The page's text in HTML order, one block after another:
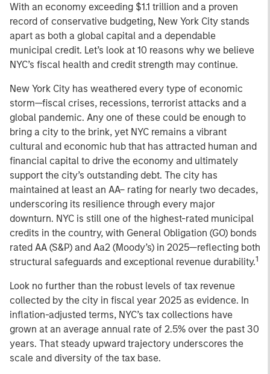
With an economy exceeding $1.1 trillion and a proven
record of conservative budgeting, New York City stands
apart as both a global capital and a dependable
municipal credit. Let’s look at 10 reasons why we believe
NYC’s fiscal health and credit strength may continue.
New York City has weathered every type of economic
storm—fiscal crises, recessions, terrorist attacks and a
global pandemic. Any one of these could be enough to
bring a city to the brink, yet NYC remains a vibrant
cultural and economic hub that has attracted human and
financial capital to drive the economy and ultimately
support the city’s outstanding debt. The city has
maintained at least an AA– rating for nearly two decades,
underscoring its resilience through every major
downturn. NYC is still one of the highest-rated municipal
credits in the country, with General Obligation (GO) bonds
rated AA (S&P) and Aa2 (Moody’s) in 2025—reflecting both
structural safeguards and exceptional revenue durability.1
Look no further than the robust levels of tax revenue
collected by the city in fiscal year 2025 as evidence. In
inflation-adjusted terms, NYC’s tax collections have
grown at an average annual rate of 2.5% over the past 30
years. That steady upward trajectory underscores the
scale and diversity of the tax base.